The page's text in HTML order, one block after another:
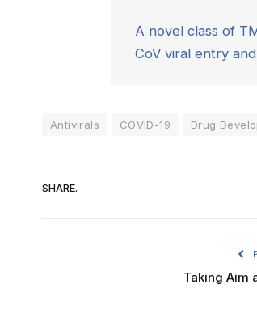
A novel class of
CoV viral entry
Antivirals COVID-19 Drug
SHARE.
Taking Aim